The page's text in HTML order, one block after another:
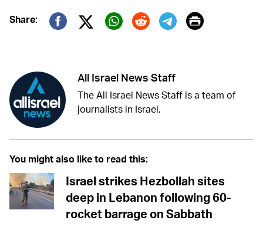
Share:
Twitter (X)
Print
All Israel News Staff
The All Israel News Staff is a team of
journalists in Israel.
You might also like to read this:
Israel strikes Hezbollah sites
deep in Lebanon following 60-
rocket barrage on Sabbath